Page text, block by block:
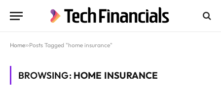
Home»Posts Tagged "home insurance"
BROWSING: HOME INSURANCE